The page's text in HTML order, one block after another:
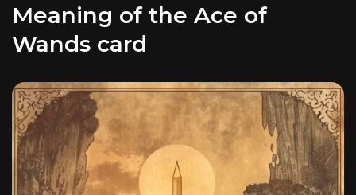
Meaning of the Ace of
Wands card